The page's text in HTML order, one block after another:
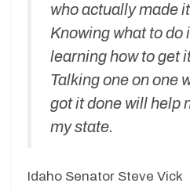
who actually made
Knowing what to do
learning how to get
Talking one on one
got it done will help
my state.
Idaho Senator Steve Vick